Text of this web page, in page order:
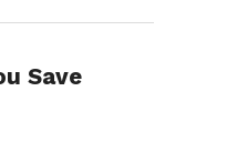
Save